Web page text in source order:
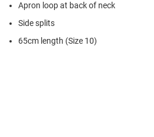
Apron loop at back of neck
Side splits
65cm length (Size 10)